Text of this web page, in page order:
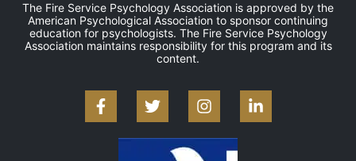
The Fire Service Psychology Association is approved by the
American Psychological Association to sponsor continuing
education for psychologists. The Fire Service Psychology
Association maintains responsibility for this program and its
content.